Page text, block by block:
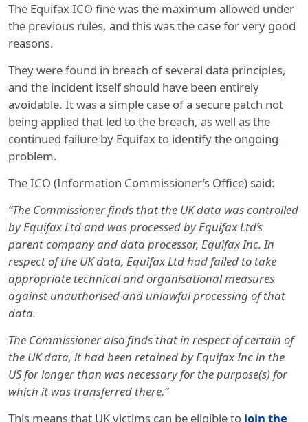
The Equifax ICO fine was the maximum allowed under
the previous rules, and this was the case for very good
reasons.
They were found in breach of several data principles,
and the incident itself should have been entirely
avoidable. It was a simple case of a secure patch not
being applied that led to the breach, as well as the
continued failure by Equifax to identify the ongoing
problem.
The ICO (Information Commissioner’s Office) said:
“The Commissioner finds that the UK data was controlled
by Equifax Ltd and was processed by Equifax Ltd’s
parent company and data processor, Equifax Inc. In
respect of the UK data, Equifax Ltd had failed to take
appropriate technical and organisational measures
against unauthorised and unlawful processing of that
data.
The Commissioner also finds that in respect of certain of
the UK data, it had been retained by Equifax Inc in the
US for longer than was necessary for the purpose(s) for
which it was transferred there.”
This means that UK victims can be eligible to join the